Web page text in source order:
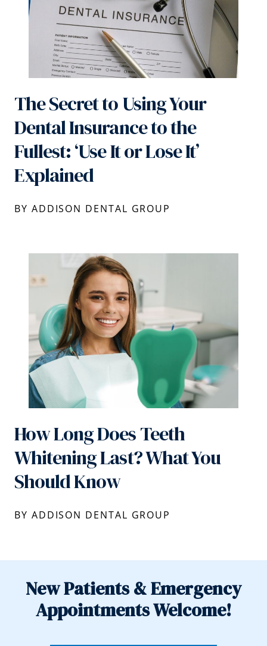
The Secret to Using Your
Dental Insurance to the
Fullest: ‘Use It or Lose It’
Explained
BY ADDISON DENTAL GROUP
How Long Does Teeth
Whitening Last? What You
Should Know
BY ADDISON DENTAL GROUP
New Patients & Emergency
Appointments Welcome!